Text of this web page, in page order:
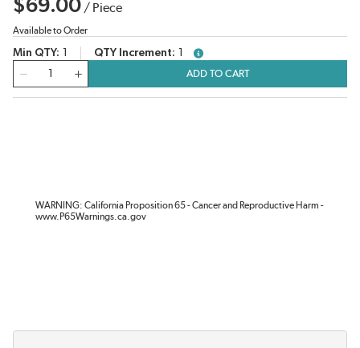
$69.00 / Piece
Available to Order
Min QTY QTY Increment
more info
ADD TO CART
WARNING: California Proposition 65 - Cancer and Reproductive Harm -
www.P65Warnings.ca.gov